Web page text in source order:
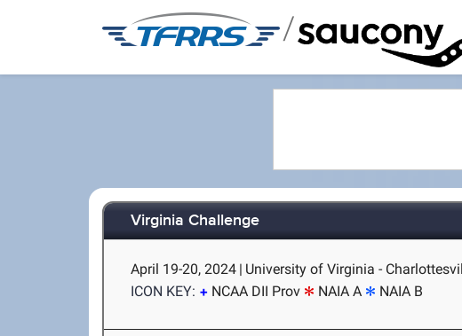
/
Virginia Challenge
April 19-20, 2024 | University of Virginia -
ICON KEY:
NCAA DII Prov NAIA A NAIA B